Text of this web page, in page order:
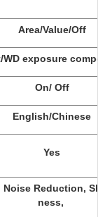
Area/Value/Off
WD exposure
On/ Off
English/Chinese
Yes
Noise Reduction,
ness,